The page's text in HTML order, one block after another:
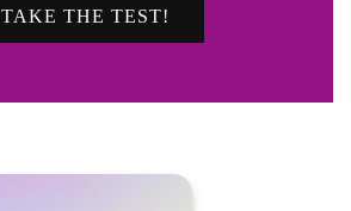
TAKE THE TEST!